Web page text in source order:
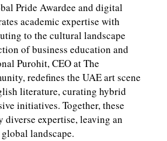
Pride Awardee and digital
academic expertise with
to the cultural landscape
of business education and
Purohit, CEO at The
redefines the UAE art scene
literature, curating hybrid
initiatives. Together, these
expertise, leaving an
landscape.